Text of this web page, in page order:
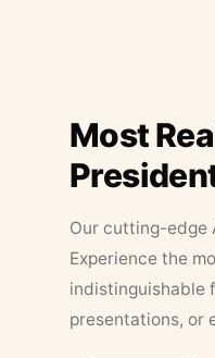
Most
Our cutting-edge
Experience the
indistinguishable
presentations, or